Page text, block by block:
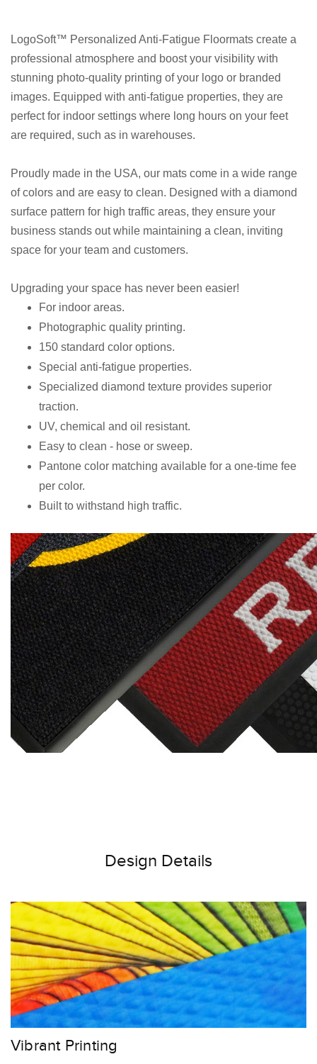
LogoSoft™ Personalized Anti-Fatigue Floormats create a
professional atmosphere and boost your visibility with
stunning photo-quality printing of your logo or branded
images. Equipped with anti-fatigue properties, they are
perfect for indoor settings where long hours on your feet
are required, such as in warehouses.
Proudly made in the USA, our mats come in a wide range
of colors and are easy to clean. Designed with a diamond
surface pattern for high traffic areas, they ensure your
business stands out while maintaining a clean, inviting
space for your team and customers.
Upgrading your space has never been easier!
For indoor areas.
Photographic quality printing.
150 standard color options.
Special anti-fatigue properties.
Specialized diamond texture provides superior
traction.
UV, chemical and oil resistant.
Easy to clean - hose or sweep.
Pantone color matching available for a one-time fee
per color.
Built to withstand high traffic.
Design Details
Vibrant Printing